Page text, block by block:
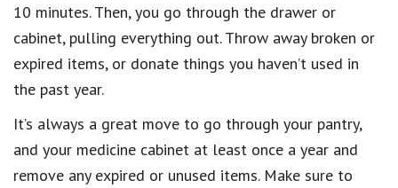
10 minutes. Then, you go through the drawer or
cabinet, pulling everything out. Throw away broken or
expired items, or donate things you haven’t used in
the past year.
It’s always a great move to go through your pantry,
and your medicine cabinet at least once a year and
remove any expired or unused items. Make sure to